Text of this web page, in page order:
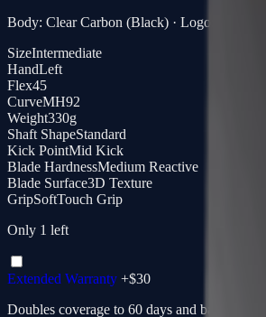
Body: Clear Carbon (Black) · Logo: Gold
SizeIntermediate
HandLeft
Flex45
CurveMH92
Weight330g
Shaft ShapeStandard
Kick PointMid Kick
Blade HardnessMedium Reactive
Blade Surface3D Texture
GripSoftTouch Grip
Only 1 left
Extended Warranty +$30
Doubles coverage to 60 days and bakes in